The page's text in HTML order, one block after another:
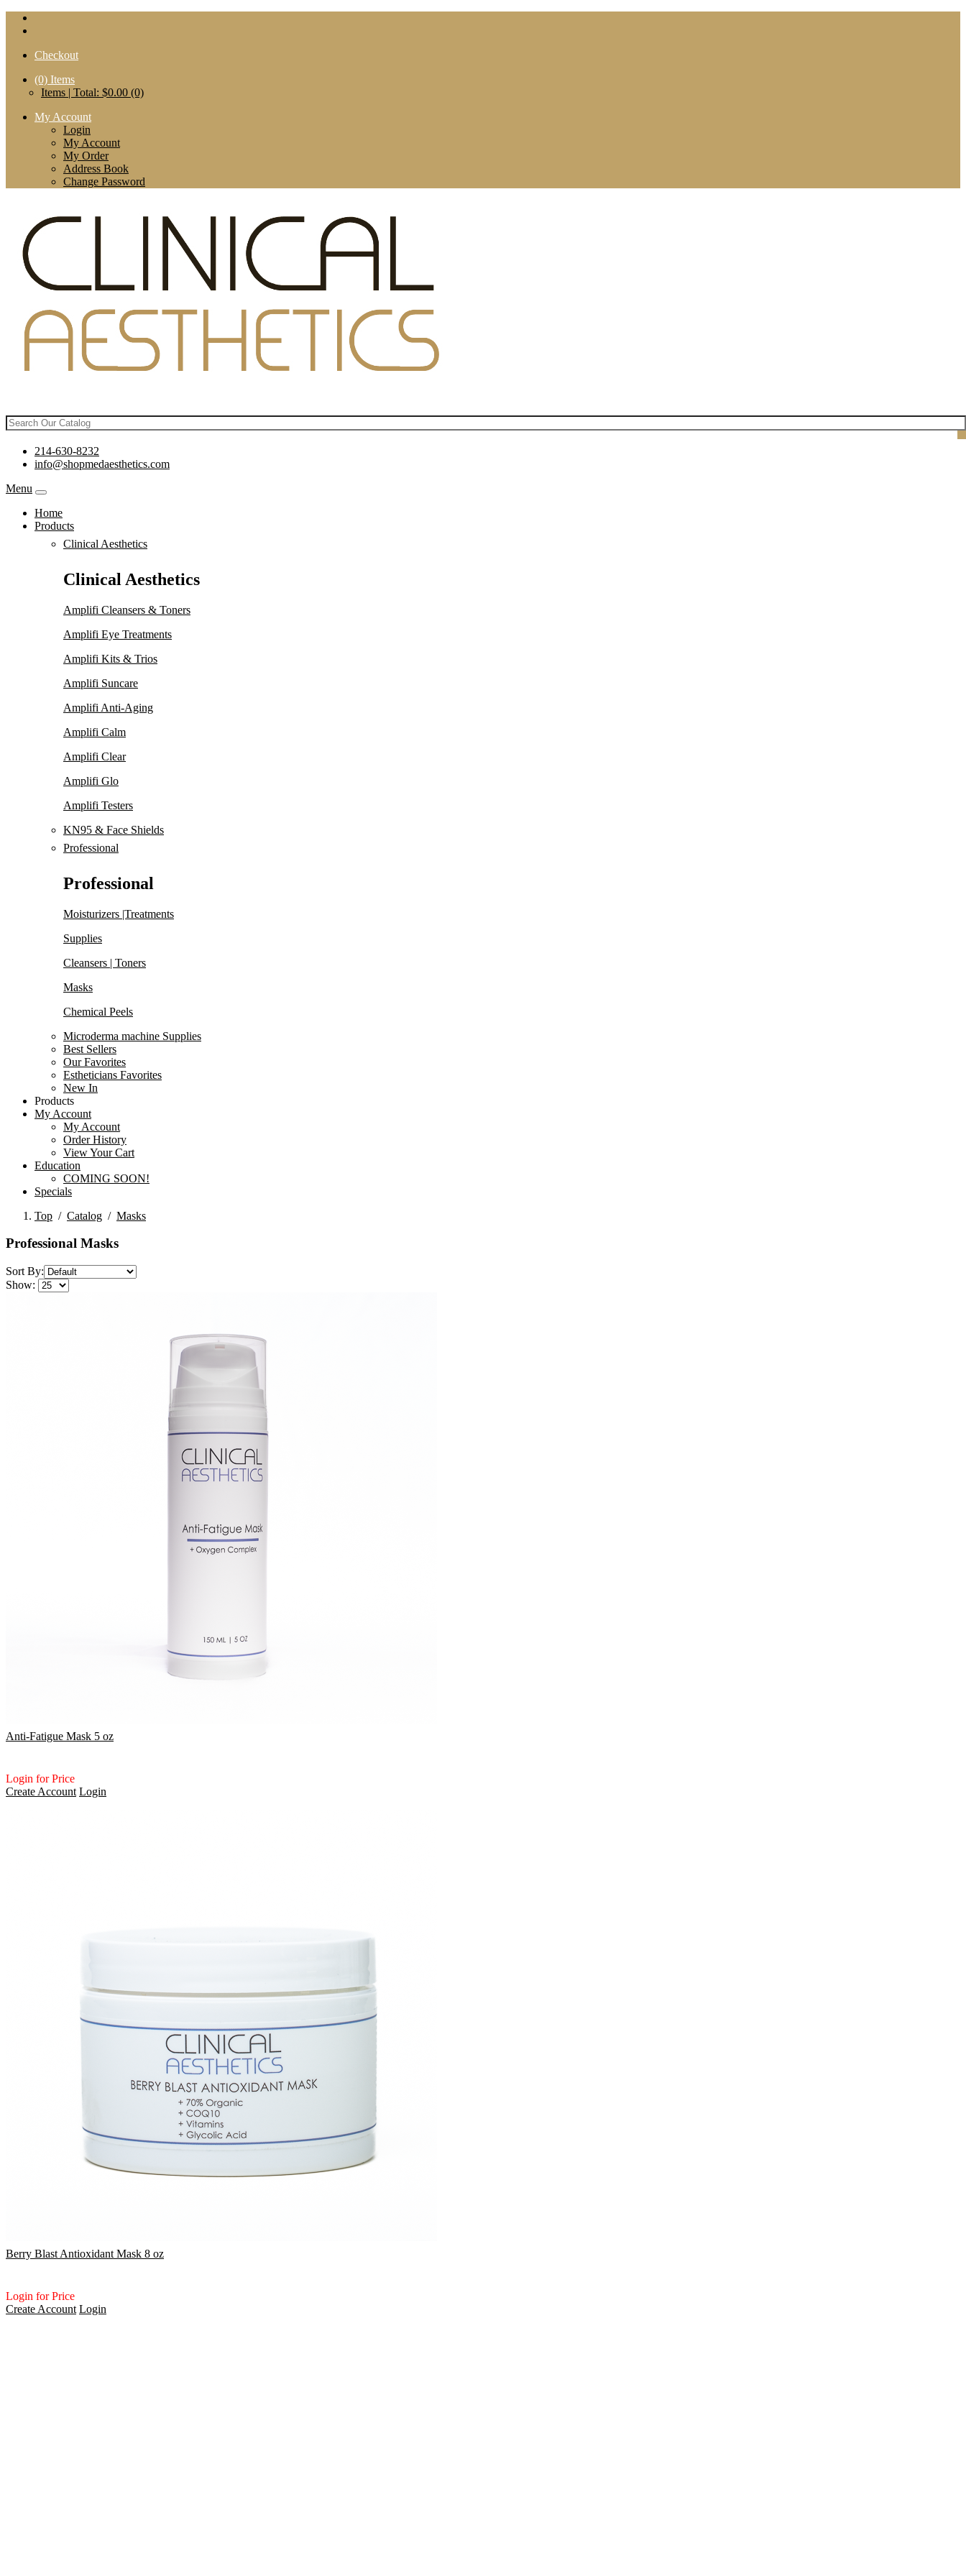
Checkout
(0) Items
Items | Total: $0.00 (0)
My Account
Login
My Account
My Order
Address Book
Change Password
214-630-8232
info@shopmedaesthetics.com
Menu
Home
Products
Clinical Aesthetics
Clinical Aesthetics
Amplifi Cleansers & Toners
Amplifi Eye Treatments
Amplifi Kits & Trios
Amplifi Suncare
Amplifi Anti-Aging
Amplifi Calm
Amplifi Clear
Amplifi Glo
Amplifi Testers
KN95 & Face Shields
Professional
Professional
Moisturizers |Treatments
Supplies
Cleansers | Toners
Masks
Chemical Peels
Microderma machine Supplies
Best Sellers
Our Favorites
Estheticians Favorites
New In
Products
My Account
My Account
Order History
View Your Cart
Education
COMING SOON!
Specials
Top / Catalog / Masks
Professional Masks
Sort By:
Show:
Anti-Fatigue Mask 5 oz
Login for Price
Create Account Login
Berry Blast Antioxidant Mask 8 oz
Login for Price
Create Account Login